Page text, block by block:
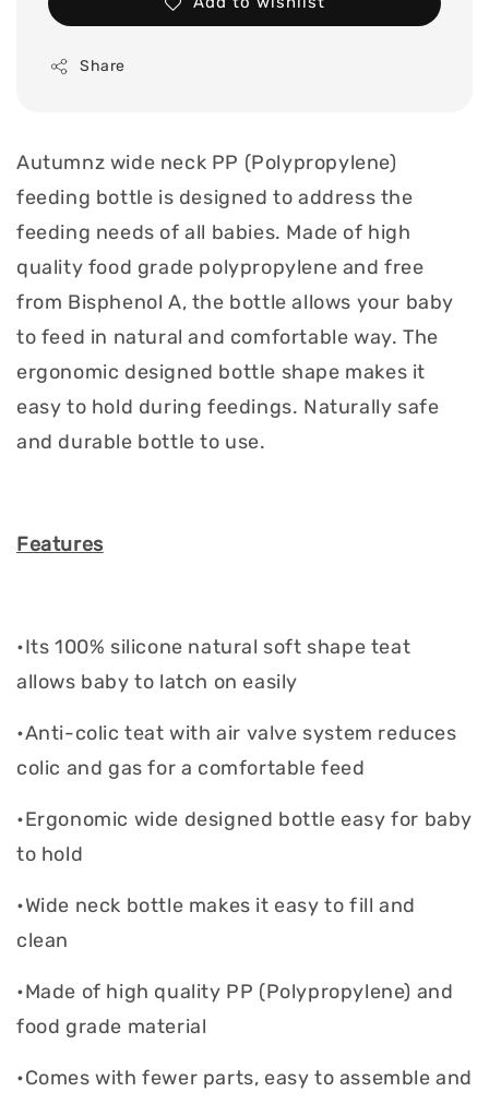
Share
Autumnz wide neck PP (Polypropylene)
feeding bottle is designed to address the
feeding needs of all babies. Made of high
quality food grade polypropylene and free
from Bisphenol A, the bottle allows your baby
to feed in natural and comfortable way. The
ergonomic designed bottle shape makes it
easy to hold during feedings. Naturally safe
and durable bottle to use.
Features
•Its 100% silicone natural soft shape teat
allows baby to latch on easily
•Anti-colic teat with air valve system reduces
colic and gas for a comfortable feed
•Ergonomic wide designed bottle easy for baby
to hold
•Wide neck bottle makes it easy to fill and
clean
•Made of high quality PP (Polypropylene) and
food grade material
•Comes with fewer parts, easy to assemble and